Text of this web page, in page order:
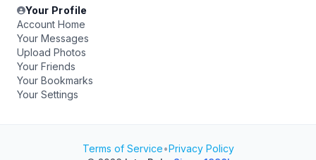
Your Profile
Account Home
Your Messages
Upload Photos
Your Friends
Your Bookmarks
Your Settings
Terms of Service•Privacy Policy